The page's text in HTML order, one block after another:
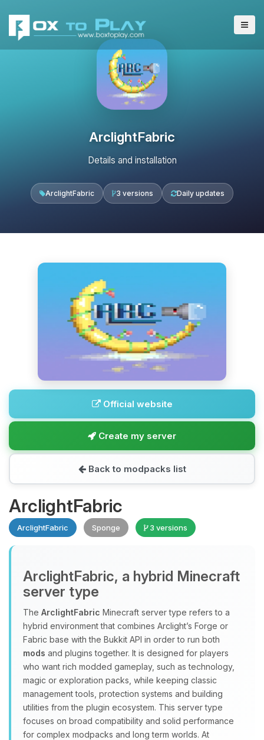
ArclightFabric
Details and installation
ArclightFabric 3 versions Daily updates
Official website
Create my server
Back to modpacks list
ArclightFabric
ArclightFabric Sponge 3 versions
ArclightFabric, a hybrid Minecraft
server type
The ArclightFabric Minecraft server type refers to a
hybrid environment that combines Arclight’s Forge or
Fabric base with the Bukkit API in order to run both
mods and plugins together. It is designed for players
who want rich modded gameplay, such as technology,
magic or exploration packs, while keeping classic
management tools, protection systems and building
utilities from the plugin ecosystem. This server type
focuses on broad compatibility and solid performance
for complex modpacks and long term worlds. At
Choupy, your little BoxToPlay
assistant. Tell me what you need,
you.
08/06/2026, 01:42 PM